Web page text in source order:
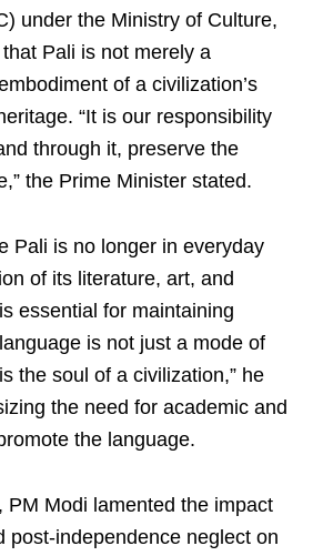
under the Ministry of Culture,
Pali is not merely a
of a civilization’s
“It is our responsibility
through it, preserve the
the Prime Minister stated.
Pali is no longer in everyday
of its literature, art, and
essential for maintaining
language is not just a mode of
the soul of a civilization,” he
the need for academic and
the language.
PM Modi lamented the impact
post-independence neglect on